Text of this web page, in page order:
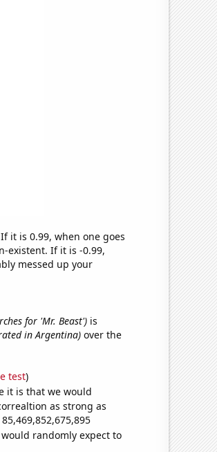
it is 0.99, when one goes
existent. If it is -0.99,
messed up your
for 'Mr. Beast')is
in Argentina)over the
test)
it is that we would
as strong as
randomly expect to